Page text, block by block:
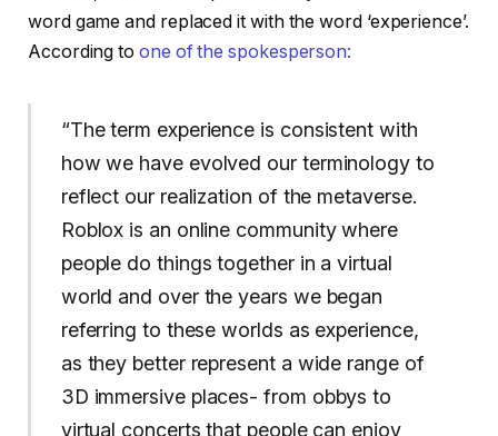
word game and replaced it with the word ‘experience’.
According to one of the spokesperson:
“The term experience is consistent with
how we have evolved our terminology to
reflect our realization of the metaverse.
Roblox is an online community where
people do things together in a virtual
world and over the years we began
referring to these worlds as experience,
as they better represent a wide range of
3D immersive places- from obbys to
virtual concerts that people can enjoy